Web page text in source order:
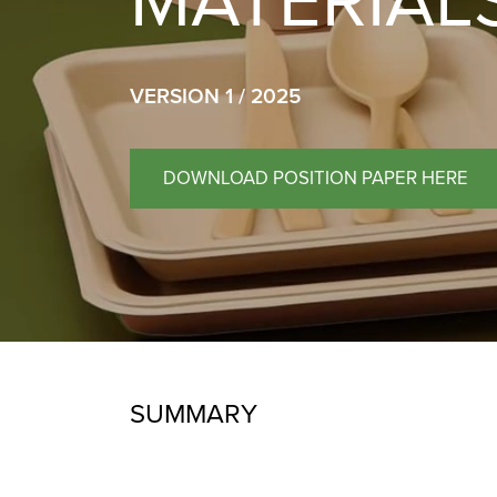
VERSION 1 / 2025
DOWNLOAD POSITION PAPER HERE
SUMMARY